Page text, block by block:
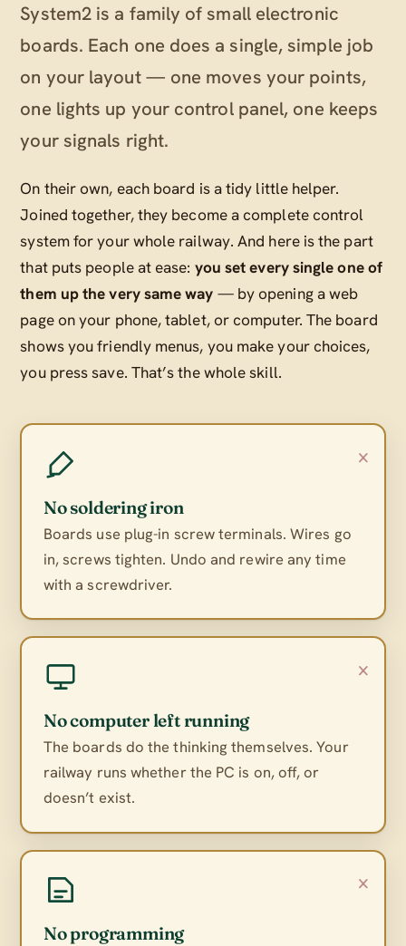
System2 is a family of small electronic
boards. Each one does a single, simple job
on your layout — one moves your points,
one lights up your control panel, one keeps
your signals right.
On their own, each board is a tidy little helper.
Joined together, they become a complete control
system for your whole railway. And here is the part
that puts people at ease: you set every single one of
them up the very same way — by opening a web
page on your phone, tablet, or computer. The board
shows you friendly menus, you make your choices,
you press save. That’s the whole skill.
×
No soldering iron
Boards use plug-in screw terminals. Wires go
in, screws tighten. Undo and rewire any time
with a screwdriver.
×
No computer left running
The boards do the thinking themselves. Your
railway runs whether the PC is on, off, or
doesn’t exist.
×
No programming